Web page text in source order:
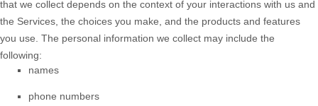
that we collect depends on the context of your interactions with us and
the Services, the choices you make, and the products and features
you use. The personal information we collect may include the
following:
names
phone numbers